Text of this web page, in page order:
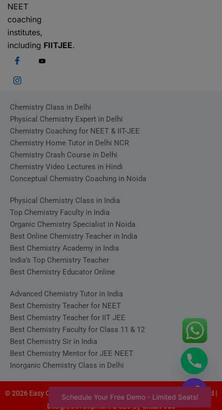
NEET
coaching
institutes,
including FIITJEE.
Chemistry Class in Delhi
Physical Chemistry Expert in Delhi
Chemistry Coaching for NEET & IIT-JEE
Chemistry Home Tutor in Delhi NCR
Chemistry Crash Course in Delhi
Chemistry Video Lectures in Hindi
Conceptual Chemistry Coaching in Noida
Physical Chemistry Class in India
Top Chemistry Faculty in India
Organic Chemistry Specialist in Noida
Best Online Chemistry Teacher in India
Best Chemistry Academy in India
India’s Top Chemistry Teacher
Best Chemistry Educator Online
Advanced Chemistry Tutor in India
Best Chemistry Teacher for NEET
Best Chemistry Teacher for IIT JEE
Best Chemistry Faculty for Class 11 & 12
Best Chemistry Sir in India
Best Chemistry Mentor for JEE NEET
Inorganic Chemistry Class in Delhi
© 2026 Easy Chemistry - Satyakam Sir (Satya Sir). All rights reserved |
Design, Development & SEO BySmart Vue
Schedule Your Free Demo - Limited Seats!